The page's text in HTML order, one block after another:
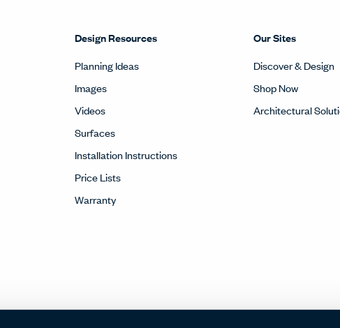
Design Resources
Planning Ideas
Images
Videos
Surfaces
Installation Instructions
Price Lists
Warranty
Our Sites
Discover & Design
Shop Now
Architectural